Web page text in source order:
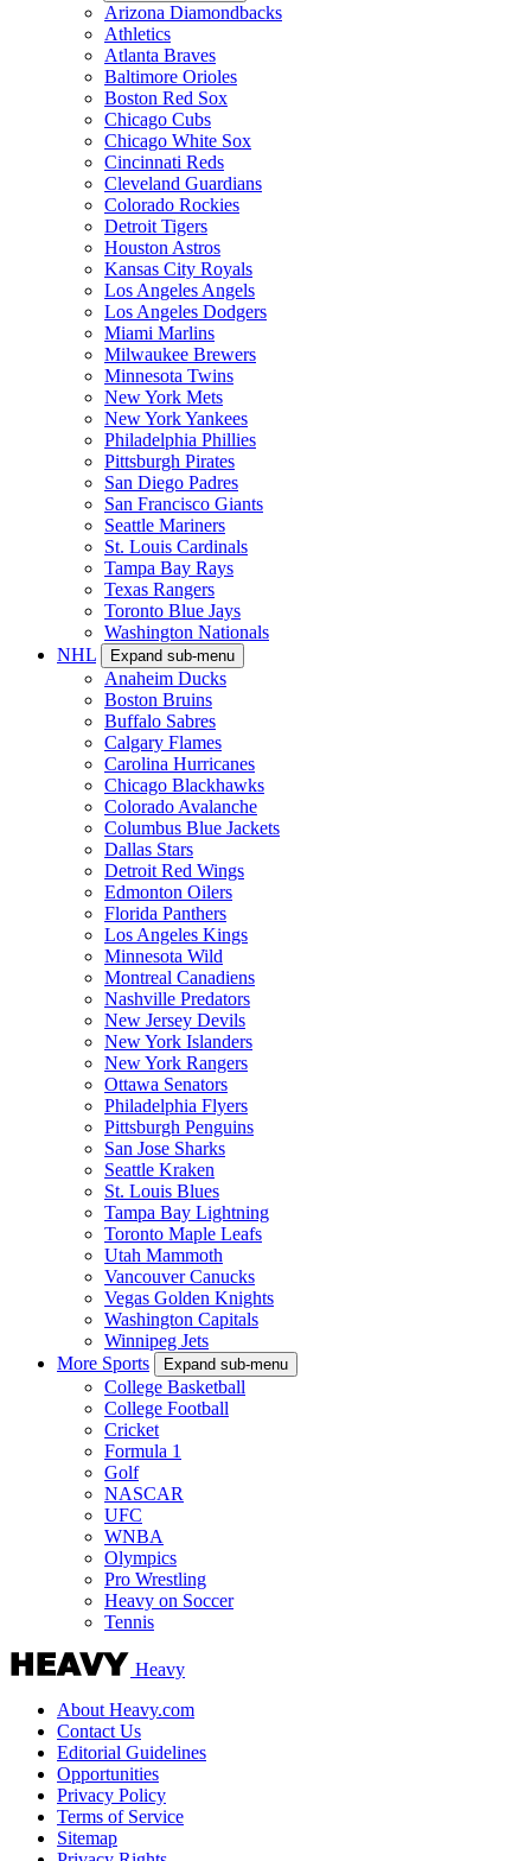
Arizona Diamondbacks
Athletics
Atlanta Braves
Baltimore Orioles
Boston Red Sox
Chicago Cubs
Chicago White Sox
Cincinnati Reds
Cleveland Guardians
Colorado Rockies
Detroit Tigers
Houston Astros
Kansas City Royals
Los Angeles Angels
Los Angeles Dodgers
Miami Marlins
Milwaukee Brewers
Minnesota Twins
New York Mets
New York Yankees
Philadelphia Phillies
Pittsburgh Pirates
San Diego Padres
San Francisco Giants
Seattle Mariners
St. Louis Cardinals
Tampa Bay Rays
Texas Rangers
Toronto Blue Jays
Washington Nationals
NHL
Expand sub-menu
Anaheim Ducks
Boston Bruins
Buffalo Sabres
Calgary Flames
Carolina Hurricanes
Chicago Blackhawks
Colorado Avalanche
Columbus Blue Jackets
Dallas Stars
Detroit Red Wings
Edmonton Oilers
Florida Panthers
Los Angeles Kings
Minnesota Wild
Montreal Canadiens
Nashville Predators
New Jersey Devils
New York Islanders
New York Rangers
Ottawa Senators
Philadelphia Flyers
Pittsburgh Penguins
San Jose Sharks
Seattle Kraken
St. Louis Blues
Tampa Bay Lightning
Toronto Maple Leafs
Utah Mammoth
Vancouver Canucks
Vegas Golden Knights
Washington Capitals
Winnipeg Jets
More Sports
Expand sub-menu
College Basketball
College Football
Cricket
Formula 1
Golf
NASCAR
UFC
WNBA
Olympics
Pro Wrestling
Heavy on Soccer
Tennis
Heavy
About Heavy.com
Contact Us
Editorial Guidelines
Opportunities
Privacy Policy
Terms of Service
Sitemap